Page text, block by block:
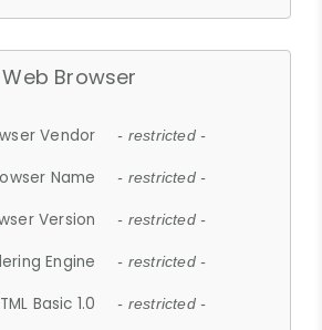
Web Browser
Vendor - restricted -
Name - restricted -
Version - restricted -
Engine - restricted -
Basic 1.0 - restricted -